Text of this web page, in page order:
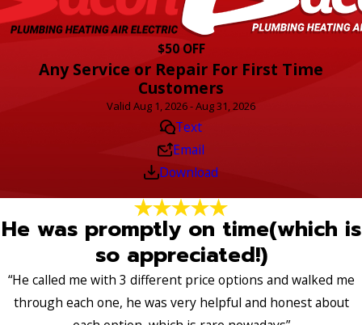
$50 OFF
Any Service or Repair For First Time
Customers
Valid Aug 1, 2026 - Aug 31, 2026
Text
Email
Download
He was promptly on time(which is
so appreciated!)
“He called me with 3 different price options and walked me
through each one, he was very helpful and honest about